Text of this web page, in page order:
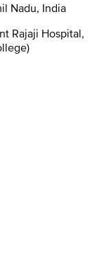
Nadu, India
Rajaji Hospital,